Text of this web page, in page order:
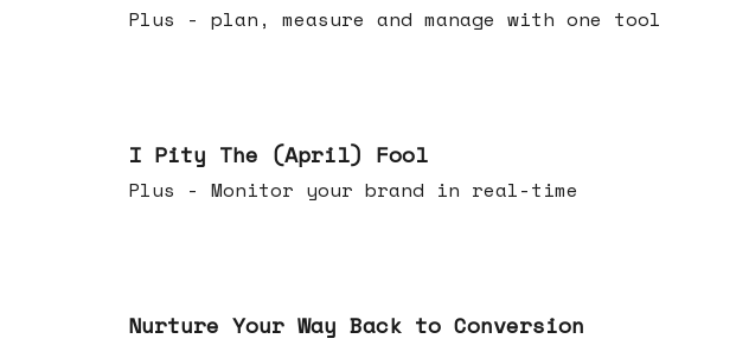
Plus - plan, measure and manage with one tool
I Pity The (April) Fool
Plus - Monitor your brand in real-time
Nurture Your Way Back to Conversion